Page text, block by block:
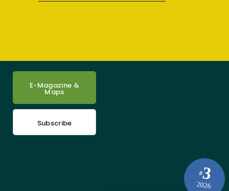
#3
2026
E-Magazine &
Maps
Subscribe